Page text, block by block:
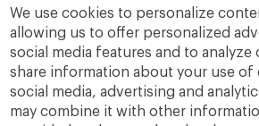
We use cookies to personalize
allowing us to offer personalized
social media features and to analyze
share information about your use of
social media, advertising and
may combine it with other
Success stories Women in